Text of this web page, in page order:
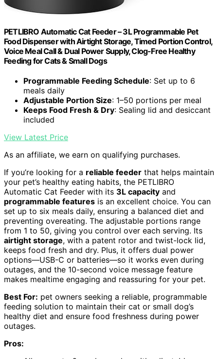
PETLIBRO Automatic Cat Feeder – 3L Programmable Pet
Food Dispenser with Airtight Storage, Timed Portion Control,
Voice Meal Call & Dual Power Supply, Clog-Free Healthy
Feeding for Cats & Small Dogs
Programmable Feeding Schedule: Set up to 6
meals daily
Adjustable Portion Size: 1–50 portions per meal
Keeps Food Fresh & Dry: Sealing lid and desiccant
included
View Latest Price
As an affiliate, we earn on qualifying purchases.
If you’re looking for a reliable feeder that helps maintain
your pet’s healthy eating habits, the PETLIBRO
Automatic Cat Feeder with its 3L capacity and
programmable features is an excellent choice. You can
set up to six meals daily, ensuring a balanced diet and
preventing overeating. The adjustable portions range
from 1 to 50, giving you control over each serving. Its
airtight storage, with a patent rotor and twist-lock lid,
keeps food fresh and dry. Plus, it offers dual power
options—USB-C or batteries—so it works even during
outages, and the 10-second voice message feature
makes mealtime engaging and reassuring for your pet.
Best For: pet owners seeking a reliable, programmable
feeding solution to maintain their cat or small dog’s
healthy diet and ensure food freshness during power
outages.
Pros: